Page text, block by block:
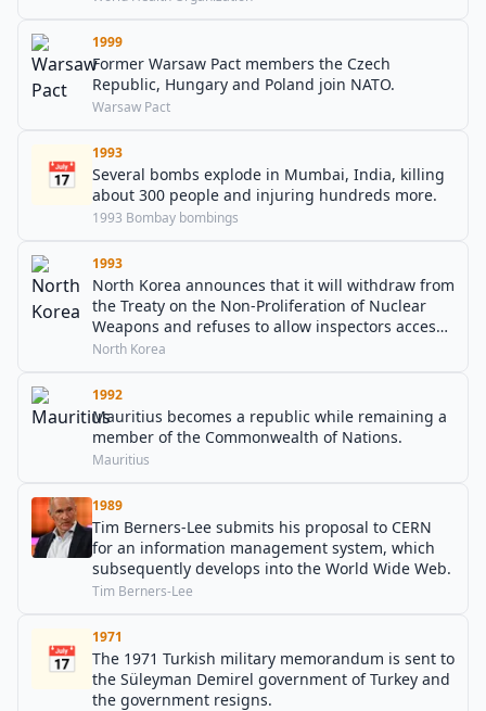
1999
Former Warsaw Pact members the Czech
Republic, Hungary and Poland join NATO.
Warsaw Pact
📅
1993
Several bombs explode in Mumbai, India, killing
about 300 people and injuring hundreds more.
1993 Bombay bombings
1993
North Korea announces that it will withdraw from
the Treaty on the Non-Proliferation of Nuclear
Weapons and refuses to allow inspectors access
to its nuclear sites.
North Korea
1992
Mauritius becomes a republic while remaining a
member of the Commonwealth of Nations.
Mauritius
1989
Tim Berners-Lee submits his proposal to CERN
for an information management system, which
subsequently develops into the World Wide Web.
Tim Berners-Lee
📅
1971
The 1971 Turkish military memorandum is sent to
the Süleyman Demirel government of Turkey and
the government resigns.